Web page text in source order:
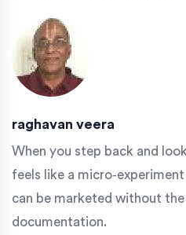
raghavan veera
When you step back and
feels like a
can be marketed without
documentation.